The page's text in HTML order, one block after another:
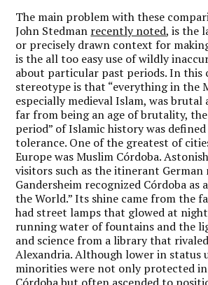
The main problem with these
John Stedman recently noted, is the
or precisely drawn context for
is the all too easy use of wildly
about particular past periods. In this
stereotype is that “everything in the
especially medieval Islam, was brutal
far from being an age of brutality, the
period” of Islamic history was
tolerance. One of the greatest of
Europe was Muslim Córdoba.
visitors such as the itinerant
Gandersheim recognized Córdoba as
the World.” Its shine came from the
had street lamps that glowed at
running water of fountains and the
and science from a library that
Alexandria. Although lower in status
minorities were not only protected